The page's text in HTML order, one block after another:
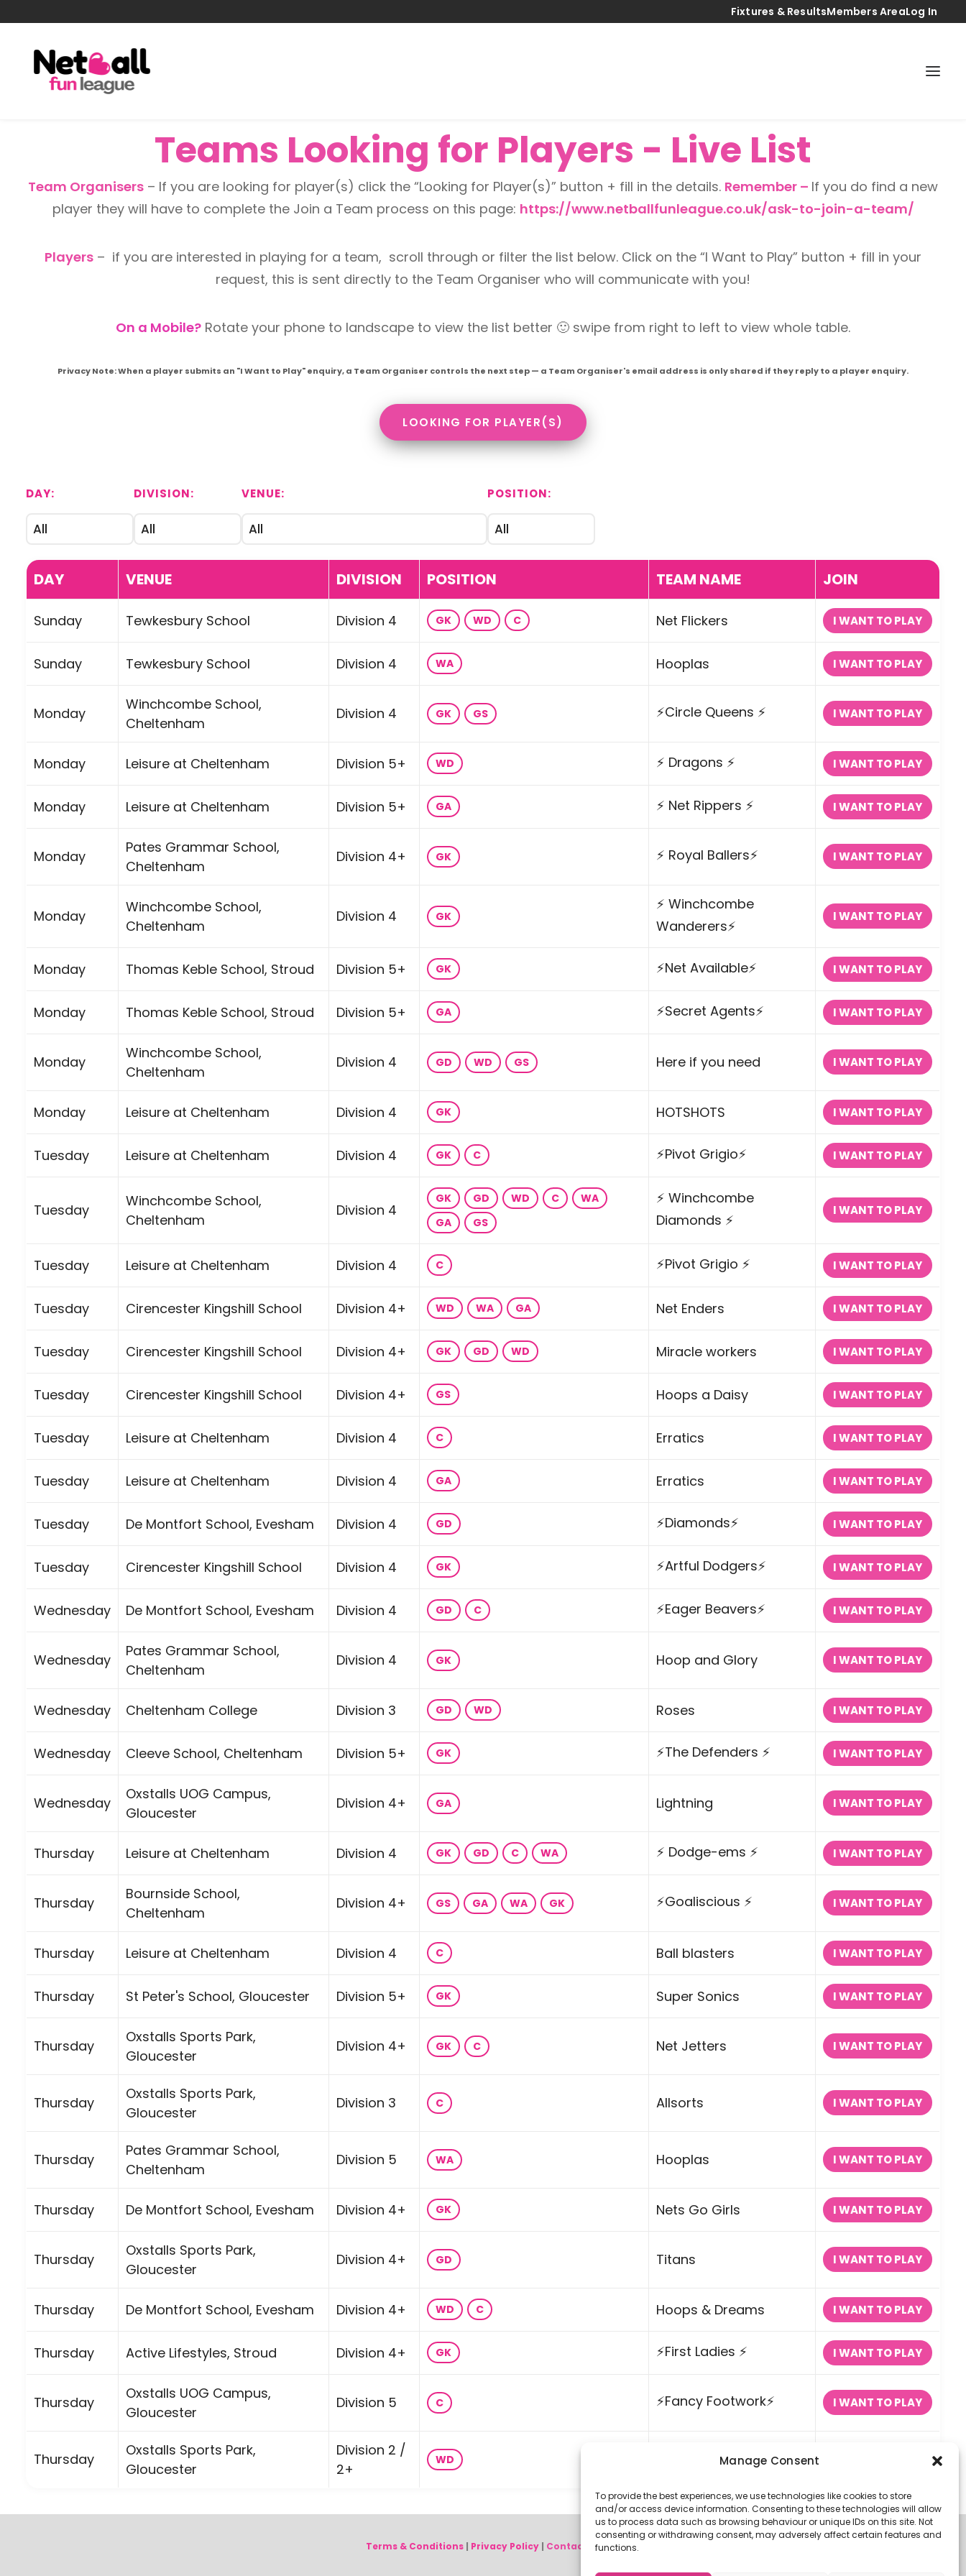
Manage Consent
To provide the best experiences, we use technologies like cookies to store
and/or access device information. Consenting to these technologies will allow
us to process data such as browsing behaviour or unique IDs on this site. Not
consenting or withdrawing consent, may adversely affect certain features and
functions.
Fixtures & ResultsMembers AreaLog In
Teams Looking for Players - Live List
Team Organisers – If you are looking for player(s) click the “Looking for Player(s)” button + fill in the details. Remember – If you do find a new
player they will have to complete the Join a Team process on this page: https://www.netballfunleague.co.uk/ask-to-join-a-team/
Players – if you are interested in playing for a team, scroll through or filter the list below. Click on the “I Want to Play” button + fill in your
request, this is sent directly to the Team Organiser who will communicate with you!
On a Mobile? Rotate your phone to landscape to view the list better 🙂 swipe from right to left to view whole table.
Privacy Note: When a player submits an "I Want to Play" enquiry, a Team Organiser controls the next step — a Team Organiser's email address is only shared if they reply to a player enquiry.
LOOKING FOR PLAYER(S)
DAY: DIVISION: VENUE: POSITION:
DAY VENUE DIVISION POSITION TEAM NAME JOIN
Sunday Tewkesbury School Division 4 GK WD C Net Flickers I WANT TO PLAY
Sunday Tewkesbury School Division 4 WA Hooplas I WANT TO PLAY
Monday
Winchcombe School,
Cheltenham
Division 4 GK GS ⚡Circle Queens ⚡ I WANT TO PLAY
Monday Leisure at Cheltenham Division 5+ WD ⚡ Dragons ⚡ I WANT TO PLAY
Monday Leisure at Cheltenham Division 5+ GA ⚡ Net Rippers ⚡ I WANT TO PLAY
Monday
Pates Grammar School,
Cheltenham
Division 4+ GK ⚡ Royal Ballers⚡ I WANT TO PLAY
Monday
Winchcombe School,
Cheltenham
Division 4 GK
⚡ Winchcombe
Wanderers⚡
I WANT TO PLAY
Monday Thomas Keble School, Stroud Division 5+ GK ⚡Net Available⚡ I WANT TO PLAY
Monday Thomas Keble School, Stroud Division 5+ GA ⚡Secret Agents⚡ I WANT TO PLAY
Monday
Winchcombe School,
Cheltenham
Division 4 GD WD GS Here if you need I WANT TO PLAY
Monday Leisure at Cheltenham Division 4 GK HOTSHOTS I WANT TO PLAY
Tuesday Leisure at Cheltenham Division 4 GK C ⚡Pivot Grigio⚡ I WANT TO PLAY
Tuesday
Winchcombe School,
Cheltenham
Division 4
GK GD WD C
WA
GA
GS
⚡ Winchcombe
Diamonds ⚡
I WANT TO PLAY
Tuesday Leisure at Cheltenham Division 4 C ⚡Pivot Grigio ⚡ I WANT TO PLAY
Tuesday Cirencester Kingshill School Division 4+ WD WA GA Net Enders I WANT TO PLAY
Tuesday Cirencester Kingshill School Division 4+ GK GD WD Miracle workers I WANT TO PLAY
Tuesday Cirencester Kingshill School Division 4+ GS Hoops a Daisy I WANT TO PLAY
Tuesday Leisure at Cheltenham Division 4 C Erratics I WANT TO PLAY
Tuesday Leisure at Cheltenham Division 4 GA Erratics I WANT TO PLAY
Tuesday De Montfort School, Evesham Division 4 GD ⚡Diamonds⚡ I WANT TO PLAY
Tuesday Cirencester Kingshill School Division 4 GK ⚡Artful Dodgers⚡ I WANT TO PLAY
Wednesday De Montfort School, Evesham Division 4 GD C ⚡Eager Beavers⚡ I WANT TO PLAY
Wednesday
Pates Grammar School,
Cheltenham
Division 4 GK Hoop and Glory I WANT TO PLAY
Wednesday Cheltenham College Division 3 GD WD Roses I WANT TO PLAY
Wednesday Cleeve School, Cheltenham Division 5+ GK ⚡The Defenders ⚡ I WANT TO PLAY
Wednesday
Oxstalls UOG Campus,
Gloucester
Division 4+ GA Lightning I WANT TO PLAY
Thursday Leisure at Cheltenham Division 4 GK GD C WA ⚡ Dodge-ems ⚡ I WANT TO PLAY
Thursday
Bournside School,
Cheltenham
Division 4+ GS GA WA GK ⚡Goaliscious ⚡ I WANT TO PLAY
Thursday Leisure at Cheltenham Division 4 C Ball blasters I WANT TO PLAY
Thursday St Peter's School, Gloucester Division 5+ GK Super Sonics I WANT TO PLAY
Thursday
Oxstalls Sports Park,
Gloucester
Division 4+ GK C Net Jetters I WANT TO PLAY
Thursday
Oxstalls Sports Park,
Gloucester
Division 3 C Allsorts I WANT TO PLAY
Thursday
Pates Grammar School,
Cheltenham
Division 5 WA Hooplas I WANT TO PLAY
Thursday De Montfort School, Evesham Division 4+ GK Nets Go Girls I WANT TO PLAY
Thursday
Oxstalls Sports Park,
Gloucester
Division 4+ GD Titans I WANT TO PLAY
Thursday De Montfort School, Evesham Division 4+ WD C Hoops & Dreams I WANT TO PLAY
Thursday Active Lifestyles, Stroud Division 4+ GK ⚡First Ladies ⚡ I WANT TO PLAY
Thursday
Oxstalls UOG Campus,
Gloucester
Division 5 C ⚡Fancy Footwork⚡ I WANT TO PLAY
Thursday
Oxstalls Sports Park,
Gloucester
Division 2 /
2+
WD Pop a Shot
Terms & Conditions | Privacy Policy | Contact Us